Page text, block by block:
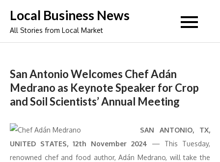
content
Local Business News
All Stories from Local Market
San Antonio Welcomes Chef Adán
Medrano as Keynote Speaker for Crop
and Soil Scientists’ Annual Meeting
SAN ANTONIO, TX,
UNITED STATES, 12th November 2024 — This Tuesday,
renowned chef and food author, Adán Medrano, will take the